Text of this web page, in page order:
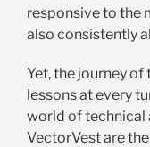
responsive to the
also consistently
Yet, the journey
lessons at every
world of technical
VectorVest are